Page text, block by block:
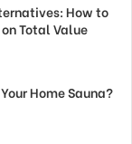
How to
Total Value
Home Sauna?